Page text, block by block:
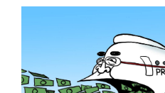
–
Easter
Eggs